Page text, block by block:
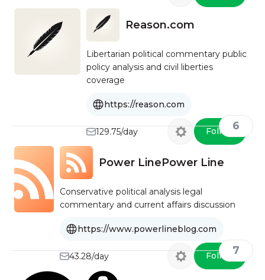
Reason.com
Libertarian political commentary public
policy analysis and civil liberties
coverage
https://reason.com
129.75/day Follow6
Power LinePower Line
Conservative political analysis legal
commentary and current affairs discussion
https://www.powerlineblog.com
43.28/day Follow 7